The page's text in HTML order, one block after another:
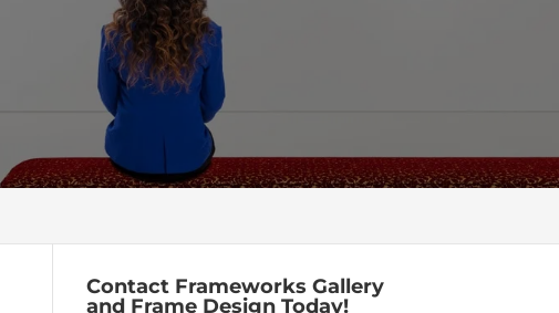
Contact Frameworks Gallery
and Frame Design Today!